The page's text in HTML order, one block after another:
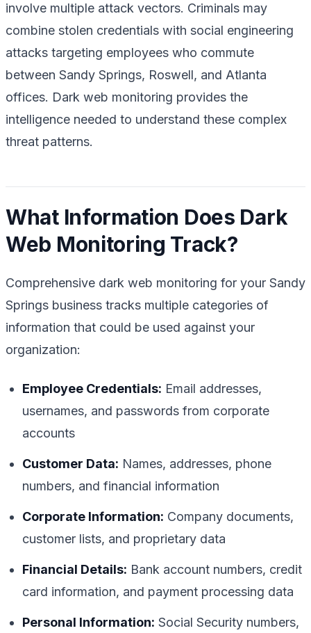
involve multiple attack vectors. Criminals may
combine stolen credentials with social engineering
attacks targeting employees who commute
between Sandy Springs, Roswell, and Atlanta
offices. Dark web monitoring provides the
intelligence needed to understand these complex
threat patterns.
What Information Does Dark
Web Monitoring Track?
Comprehensive dark web monitoring for your Sandy
Springs business tracks multiple categories of
information that could be used against your
organization:
Employee Credentials: Email addresses,
usernames, and passwords from corporate
accounts
Customer Data: Names, addresses, phone
numbers, and financial information
Corporate Information: Company documents,
customer lists, and proprietary data
Financial Details: Bank account numbers, credit
card information, and payment processing data
Personal Information: Social Security numbers,